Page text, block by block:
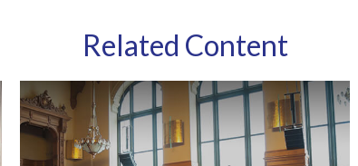
Related Content